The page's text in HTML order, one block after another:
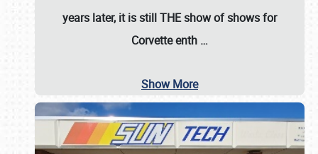
years later, it is still THE show of shows for
Corvette enth …
Show More